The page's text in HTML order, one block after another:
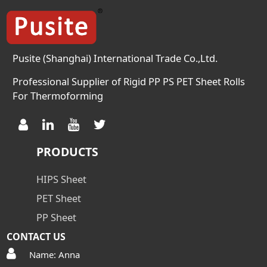
Pusite (Shanghai) International Trade Co.,Ltd.
Professional Supplier of Rigid PP PS PET Sheet Rolls
For Thermoforming
PRODUCTS
HIPS Sheet
PET Sheet
PP Sheet
CONTACT US
Name: Anna